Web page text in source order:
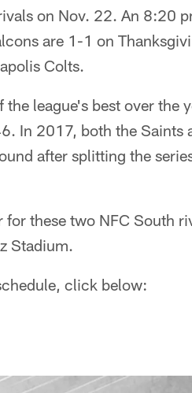
on Nov. 22. An 8:20
are 1-1 on
Colts.
league's best over the
In 2017, both the Saints
after splitting the
these two NFC South
Stadium.
click below: